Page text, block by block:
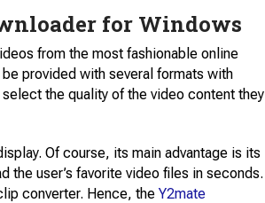
for Windows
from the most fashionable online
provided with several formats with
the quality of the video content they
Of course, its main advantage is its
the user’s favorite video files in seconds.
converter. Hence, the Y2mate